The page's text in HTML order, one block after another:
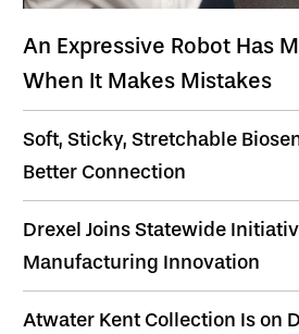
An Expressive Robot Has
When It Makes Mistakes
Soft, Sticky, Stretchable
Better Connection
Drexel Joins Statewide
Manufacturing Innovation
Atwater Kent Collection Is on